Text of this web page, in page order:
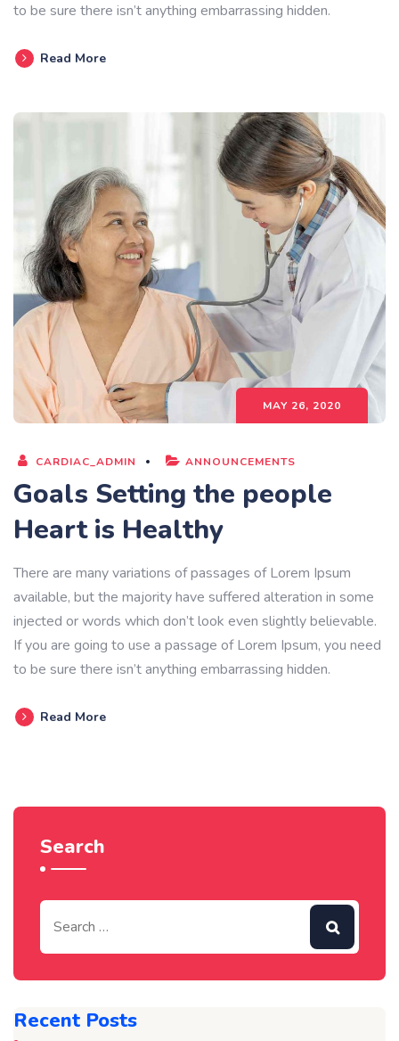
to be sure there isn’t anything embarrassing hidden.
Read More
MAY 26, 2020
CARDIAC_ADMIN ANNOUNCEMENTS
Goals Setting the people
Heart is Healthy
There are many variations of passages of Lorem Ipsum
available, but the majority have suffered alteration in some
injected or words which don’t look even slightly believable.
If you are going to use a passage of Lorem Ipsum, you need
to be sure there isn’t anything embarrassing hidden.
Read More
Search
Recent Posts